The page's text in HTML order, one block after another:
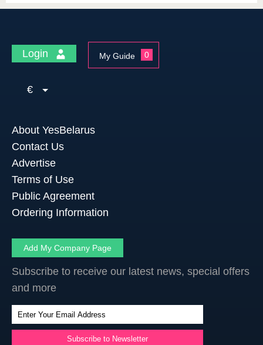
Login My Guide 0
€
About YesBelarus
Contact Us
Advertise
Terms of Use
Public Agreement
Ordering Information
Add My Company Page
Subscribe to receive our latest news, special offers
and more